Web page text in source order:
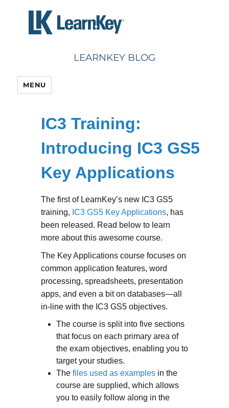
content
LEARNKEY BLOG
MENU
IC3 Training:
Introducing IC3 GS5
Key Applications
The first of LearnKey’s new IC3 GS5
training, IC3 GS5 Key Applications, has
been released. Read below to learn
more about this awesome course.
The Key Applications course focuses on
common application features, word
processing, spreadsheets, presentation
apps, and even a bit on databases—all
in-line with the IC3 GS5 objectives.
The course is split into five sections
that focus on each primary area of
the exam objectives, enabling you to
target your studies.
The files used as examplesin the
course are supplied, which allows
you to easily follow along in the